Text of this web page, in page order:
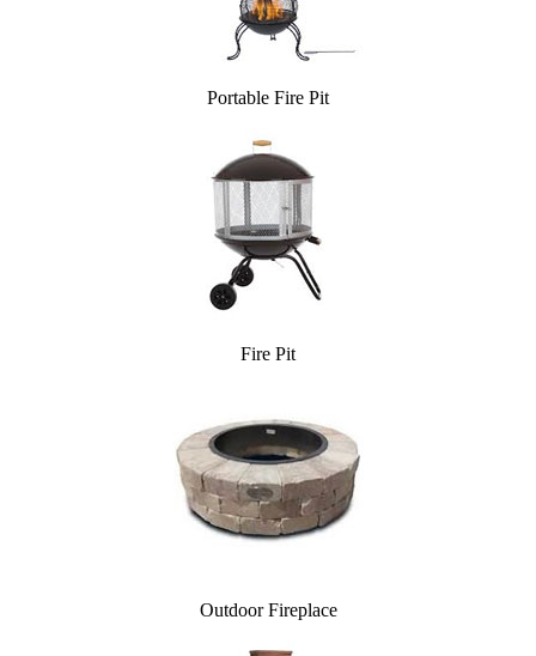
Portable Fire Pit
Fire Pit
Outdoor Fireplace